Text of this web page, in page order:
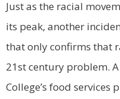
Just as the racial
its peak, another
that only confirms that
21stcentury problem.
College’s food services